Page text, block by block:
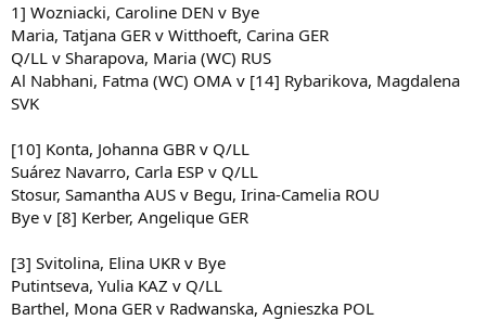
1] Wozniacki, Caroline DEN v Bye
Maria, Tatjana GER v Witthoeft, Carina GER
Q/LL v Sharapova, Maria (WC) RUS
Al Nabhani, Fatma (WC) OMA v [14] Rybarikova, Magdalena
SVK
[10] Konta, Johanna GBR v Q/LL
Suárez Navarro, Carla ESP v Q/LL
Stosur, Samantha AUS v Begu, Irina-Camelia ROU
Bye v [8] Kerber, Angelique GER
[3] Svitolina, Elina UKR v Bye
Putintseva, Yulia KAZ v Q/LL
Barthel, Mona GER v Radwanska, Agnieszka POL